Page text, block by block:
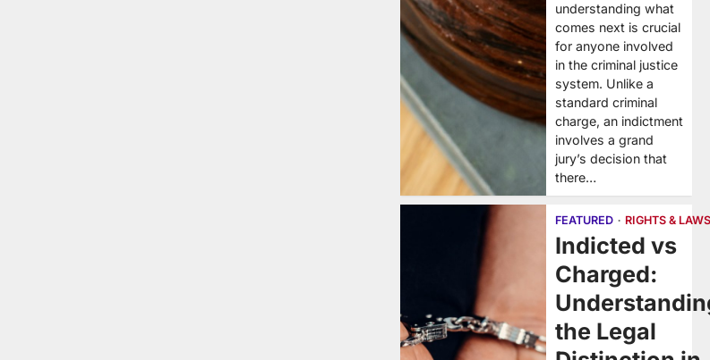
understanding what
comes next is crucial
for anyone involved
in the criminal justice
system. Unlike a
standard criminal
charge, an indictment
involves a grand
jury’s decision that
there…
FEATURED RIGHTS & LAWS
Indicted vs
Charged:
the Legal